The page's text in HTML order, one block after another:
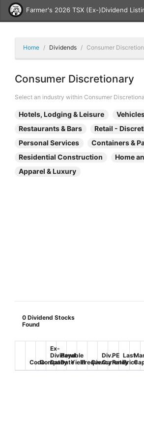
Farmer's 2026 TSX (Ex-)Dividend
Home Dividends Consumer
Consumer Discretionary
Select an industry within Consumer
Hotels, Lodging & Leisure
Restaurants & Bars
Retail -
Personal Services
Containers &
Residential Construction
Home
Apparel & Luxury
0 Dividend Stocks
Found
CodeCompany
Ex-
Dividend
Date
Payable
DateYieldFrequency
Div.
Div.
Currency
PE
Ratio
Last
Price